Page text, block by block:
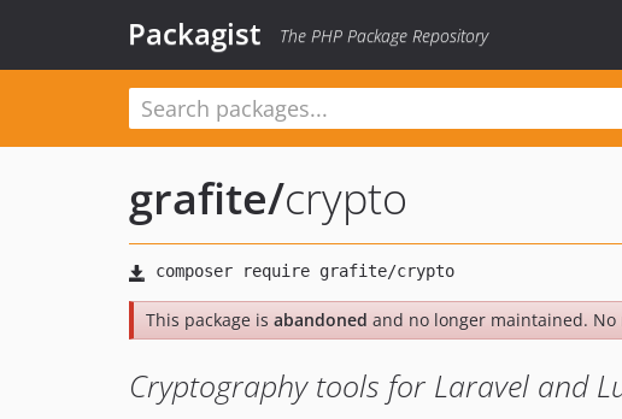
Packagist The PHP Package Repository
grafite/crypto
This package is abandoned and no longer maintained. No
Cryptography tools for Laravel and